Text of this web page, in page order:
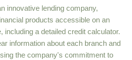
innovative lending company,
products accessible on an
including a detailed credit calculator.
information about each branch and
the company's commitment to